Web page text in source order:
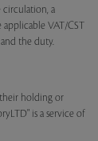
circulation, a
VAT/CST
the duty.
their holding or
is a service of